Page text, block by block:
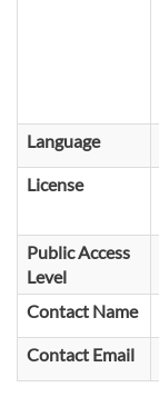
Language
License
Public Access
Level
Contact Name
Contact Email